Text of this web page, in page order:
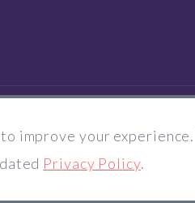
US. All rights reserved.
improve your experience.
Privacy Policy.